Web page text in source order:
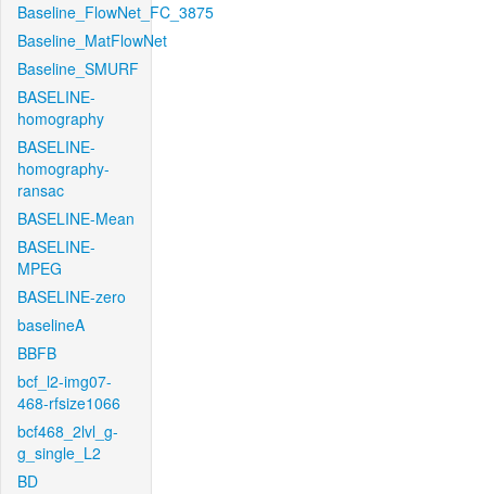
Baseline_FlowNet_FC_3875
Baseline_MatFlowNet
Baseline_SMURF
BASELINE-
homography
BASELINE-
homography-
ransac
BASELINE-Mean
BASELINE-
MPEG
BASELINE-zero
baselineA
BBFB
bcf_l2-img07-
468-rfsize1066
bcf468_2lvl_g-
g_single_L2
BD